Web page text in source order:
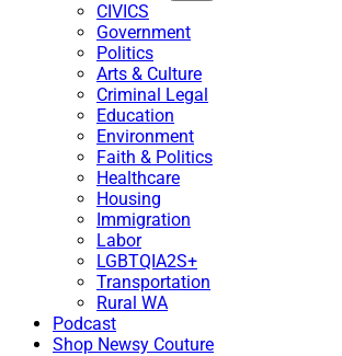
CIVICS
Government
Politics
Arts & Culture
Criminal Legal
Education
Environment
Faith & Politics
Healthcare
Housing
Immigration
Labor
LGBTQIA2S+
Transportation
Rural WA
Podcast
Shop Newsy Couture